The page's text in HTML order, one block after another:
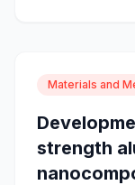
Materials and
strength